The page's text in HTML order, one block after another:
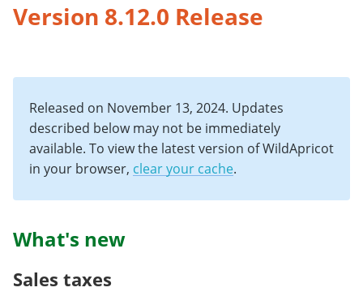
Version 8.12.0 Release
Released on November 13, 2024. Updates
described below may not be immediately
available. To view the latest version of WildApricot
in your browser, clear your cache.
What's new
Sales taxes